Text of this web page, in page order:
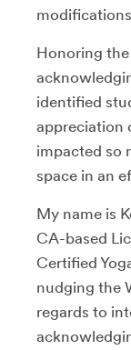
Honoring
identified
appreciation
impacted so
space in an
My name is
CA-based
Certified
nudging the
regards to